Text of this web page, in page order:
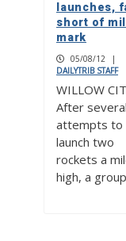
launches,
short of
mark
05/08/12
|
DAILYTRIB STAFF
WILLOW
After several
attempts to
launch two
rockets a
high, a